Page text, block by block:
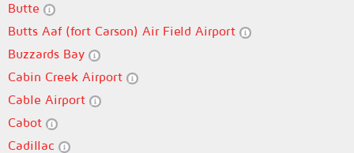
Butte
Butts Aaf (fort Carson) Air Field Airport
Buzzards Bay
Cabin Creek Airport
Cable Airport
Cabot
Cadillac